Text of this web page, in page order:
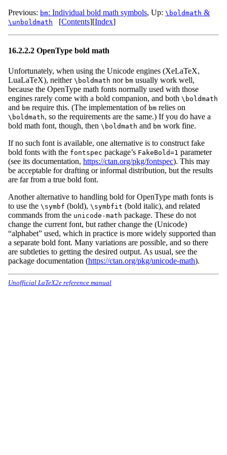
Previous: bm: Individual bold math symbols, Up: \boldmath &
\unboldmath [Contents][Index]
16.2.2.2 OpenType bold math
Unfortunately, when using the Unicode engines (XeLaTeX,
LuaLaTeX), neither \boldmath nor bm usually work well,
because the OpenType math fonts normally used with those
engines rarely come with a bold companion, and both \boldmath
and bm require this. (The implementation of bm relies on
\boldmath, so the requirements are the same.) If you do have a
bold math font, though, then \boldmath and bm work fine.
If no such font is available, one alternative is to construct fake
bold fonts with the fontspec package’s FakeBold=1 parameter
(see its documentation, https://ctan.org/pkg/fontspec). This may
be acceptable for drafting or informal distribution, but the results
are far from a true bold font.
Another alternative to handling bold for OpenType math fonts is
to use the \symbf (bold), \symbfit (bold italic), and related
commands from the unicode-math package. These do not
change the current font, but rather change the (Unicode)
“alphabet” used, which in practice is more widely supported than
a separate bold font. Many variations are possible, and so there
are subtleties to getting the desired output. As usual, see the
package documentation (https://ctan.org/pkg/unicode-math).
Unofficial LaTeX2e reference manual